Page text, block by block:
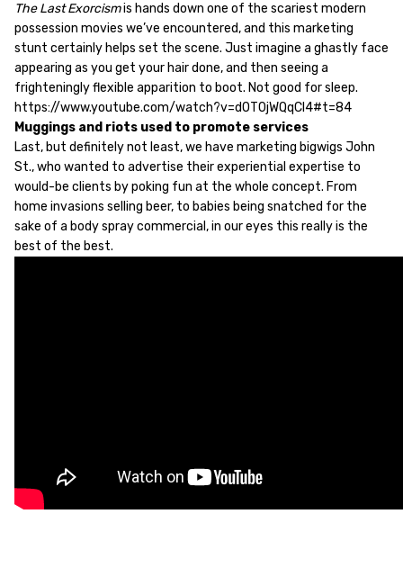
The Last Exorcismis hands down one of the scariest modern
possession movies we’ve encountered, and this marketing
stunt certainly helps set the scene. Just imagine a ghastly face
appearing as you get your hair done, and then seeing a
frighteningly flexible apparition to boot. Not good for sleep.
https://www.youtube.com/watch?v=dOT0jWQqCl4#t=84
Muggings and riots used to promote services
Last, but definitely not least, we have marketing bigwigs John
St., who wanted to advertise their experiential expertise to
would-be clients by poking fun at the whole concept. From
home invasions selling beer, to babies being snatched for the
sake of a body spray commercial, in our eyes this really is the
best of the best.